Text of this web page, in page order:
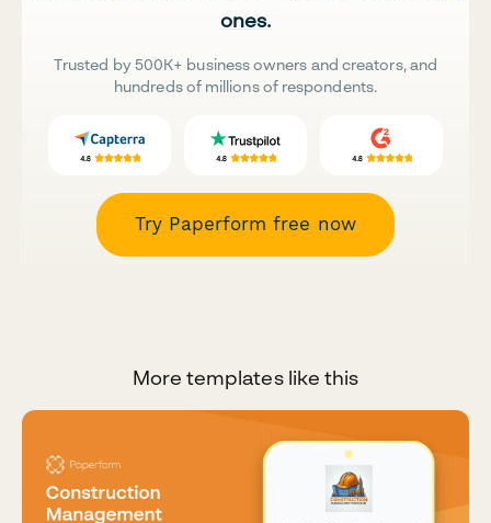
ones.
Trusted by 500K+ business owners and creators, and
hundreds of millions of respondents.
Try Paperform free now
More templates like this